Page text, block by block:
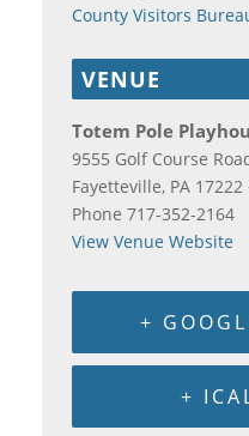
County Visitors
VENUE
Totem Pole
9555 Golf Course
Fayetteville, PA 17222
Phone 717-352-2164
View Venue Website
+
+